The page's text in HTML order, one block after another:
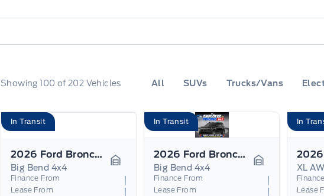
Showing100 of 202 Vehicles All SUVs Trucks/Vans
In Transit
2026 Ford Bronco Sport
Big Bend 4x4 Garage Icon
Finance From
Lease From
In Transit
2026 Ford Bronco Sport
Big Bend 4x4 Garage Icon
Finance From
Lease From
In
XL
Lease